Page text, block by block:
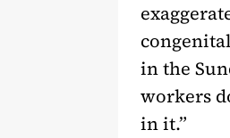
in the
workers
in it.”